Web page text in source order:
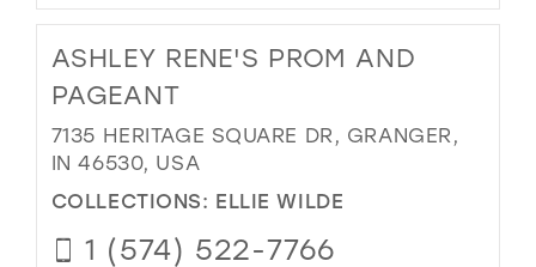
ASHLEY RENE'S PROM AND
PAGEANT
7135 HERITAGE SQUARE DR, GRANGER,
IN 46530, USA
COLLECTIONS: ELLIE WILDE
1 (574) 522-7766